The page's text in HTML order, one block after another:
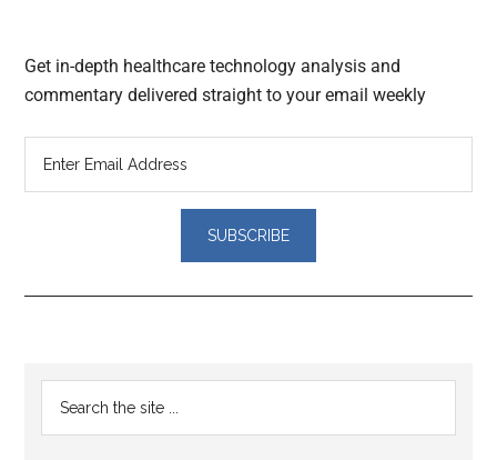
Get in-depth healthcare technology analysis and
commentary delivered straight to your email weekly
Reader
Interactions
Primary
Sidebar